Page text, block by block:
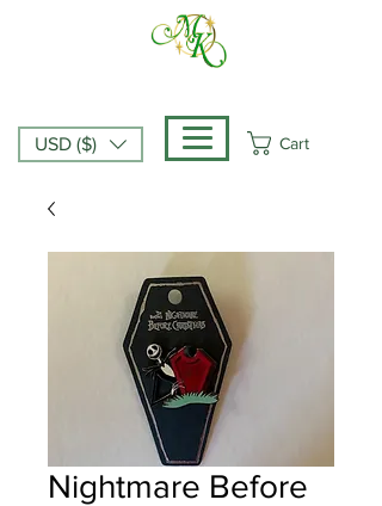
Cart
USD ($)
Nightmare Before